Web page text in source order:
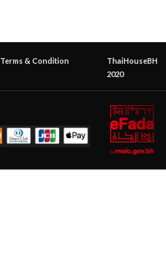
Terms & Condition
ThaiHouseBH
2020